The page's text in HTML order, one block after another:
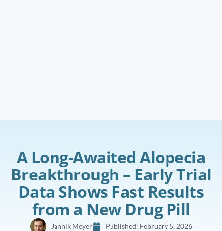
A Long-Awaited Alopecia
Breakthrough – Early Trial
Data Shows Fast Results
from a New Drug Pill
Jannik Meyer Published: February 5, 2026